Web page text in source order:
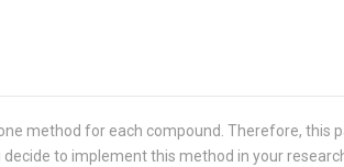
method for each compound. Therefore,
to implement this method in your